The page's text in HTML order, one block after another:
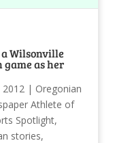
Wilsonville
game as her
2012 | Oregonian
Athlete of
Spotlight,
stories,